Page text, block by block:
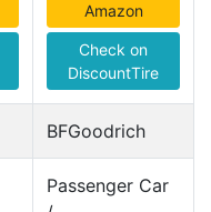
Amazon
Check on
DiscountTire
BFGoodrich
Passenger Car